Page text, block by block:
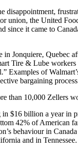
disappointment,
union, the United
since it came to
in Jonquiere, Quebec
Tire & Lube workers
Examples of
bargaining
than 10,000 Zellers
$16 billion a year in
42% of American
behaviourin Canada
and in Tennessee.